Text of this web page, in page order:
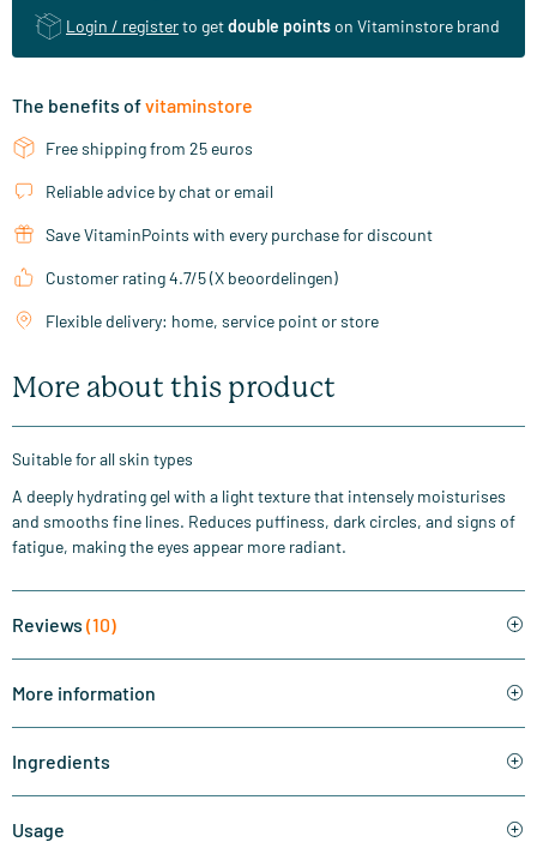
Login / registerto getdouble pointson Vitaminstore brand
The benefits ofvitaminstore
Free shipping from 25 euros
Reliable advice by chat or email
Save VitaminPoints with every purchase for discount
Customer rating 4.7/5 (X beoordelingen)
Flexible delivery: home, service point or store
More about this product
Suitable for all skin types
A deeply hydrating gel with a light texture that intensely moisturises
and smooths fine lines. Reduces puffiness, dark circles, and signs of
fatigue, making the eyes appear more radiant.
Reviews (10)
More information
Ingredients
Usage